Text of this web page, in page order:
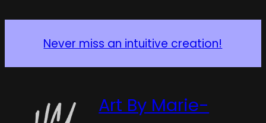
Never miss an intuitive creation!
Art By Marie-